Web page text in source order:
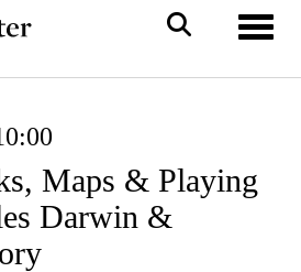
Maps & Playing
Darwin &